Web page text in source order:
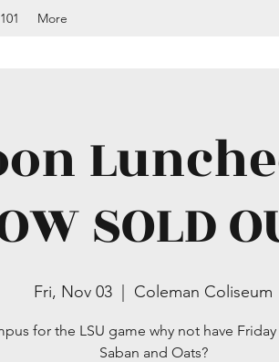
More
SOLD
Fri, Nov 03 Coleman Coliseum
for the LSU game why not have
Saban and Oats?